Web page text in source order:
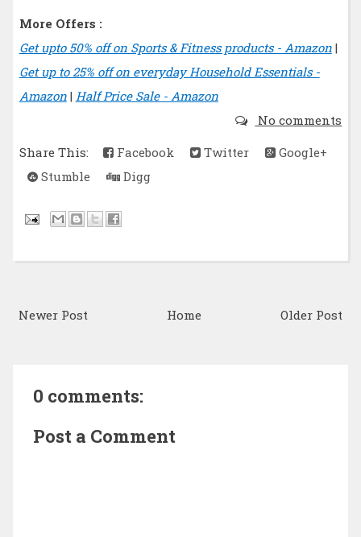
More Offers :
Get upto 50% off on Sports & Fitness products - Amazon|
Get up to 25% off on everyday Household Essentials -
Amazon| Half Price Sale - Amazon
No comments
Share This:
Facebook Twitter
Google+
Stumble
Digg
Newer Post Older Post
Home
0 comments:
Post a Comment